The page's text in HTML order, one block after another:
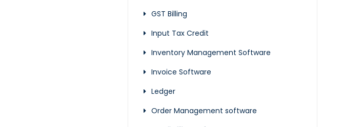
GST Billing
Input Tax Credit
Inventory Management Software
Invoice Software
Ledger
Order Management software